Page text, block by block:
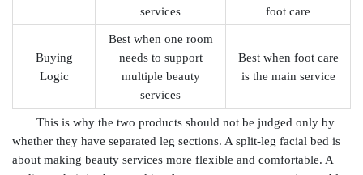
services
foot care
Buying
Logic
Best when one room
needs to support
multiple beauty
services
Best when foot care
is the main service
This is why the two products should not be judged only by
whether they have separated leg sections. A split-leg facial bed is
about making beauty services more flexible and comfortable. A